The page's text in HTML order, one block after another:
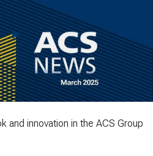
and innovation in the ACS Group